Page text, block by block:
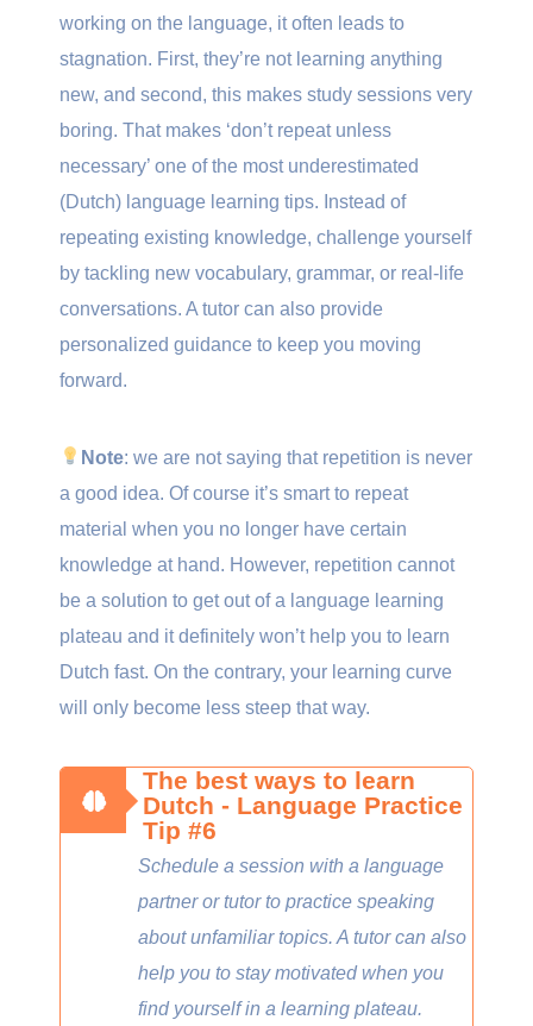
working on the language, it often leads to
stagnation. First, they’re not learning anything
new, and second, this makes study sessions very
boring. That makes ‘don’t repeat unless
necessary’ one of the most underestimated
(Dutch) language learning tips. Instead of
repeating existing knowledge, challenge yourself
by tackling new vocabulary, grammar, or real-life
conversations. A tutor can also provide
personalized guidance to keep you moving
forward.
Note: we are not saying that repetition is never
a good idea. Of course it’s smart to repeat
material when you no longer have certain
knowledge at hand. However, repetition cannot
be a solution to get out of a language learning
plateau and it definitely won’t help you to learn
Dutch fast. On the contrary, your learning curve
will only become less steep that way.
The best ways to learn
Dutch - Language Practice
Tip #6
Schedule a session with a language
partner or tutor to practice speaking
about unfamiliar topics. A tutor can also
help you to stay motivated when you
find yourself in a learning plateau.